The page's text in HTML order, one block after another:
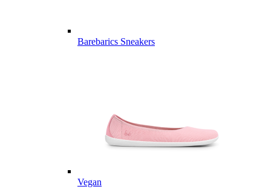
Barebarics Sneakers
Vegan